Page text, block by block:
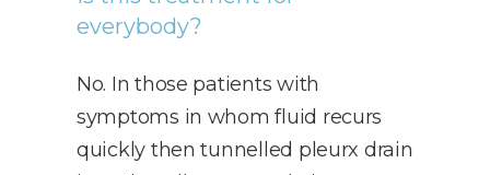
everybody?
No. In those patients with
symptoms in whom fluid recurs
quickly then tunnelled pleurx drain